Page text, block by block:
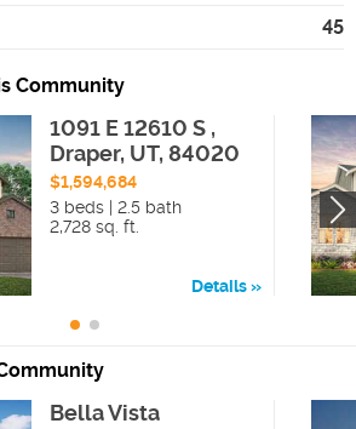
45
Community
1091 E 12610 S ,
Draper, UT, 84020
$1,594,684
3 beds | 2.5 bath
2,728 sq. ft.
Details
Bella Vista